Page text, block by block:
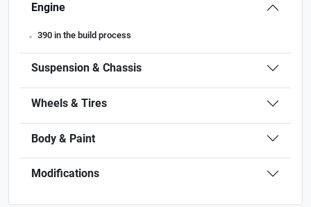
Engine
. 390 in the build process
Suspension & Chassis
Wheels & Tires
Body & Paint
Modifications